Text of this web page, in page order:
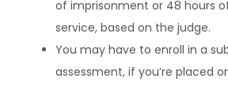
of imprisonment or 48 hours
service, based on the judge.
You may have to enroll in a
assessment, if you’re placed